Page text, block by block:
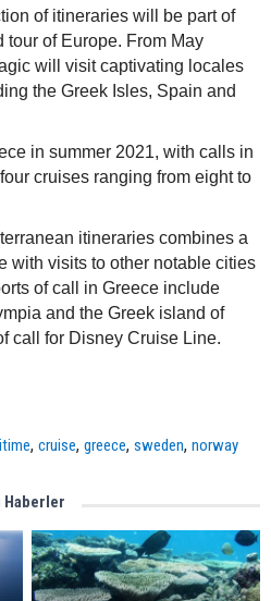
of itineraries will be part of
tour of Europe. From May
will visit captivating locales
the Greek Isles, Spain and
in summer 2021, with calls in
cruises ranging from eight to
itineraries combines a
with visits to other notable cities
of call in Greece include
and the Greek island of
call for Disney Cruise Line.
,cruise,greece,sweden,norway
Haberler